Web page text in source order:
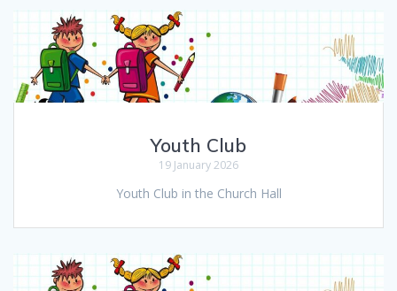
Youth Club
19 January 2026
Youth Club in the Church Hall